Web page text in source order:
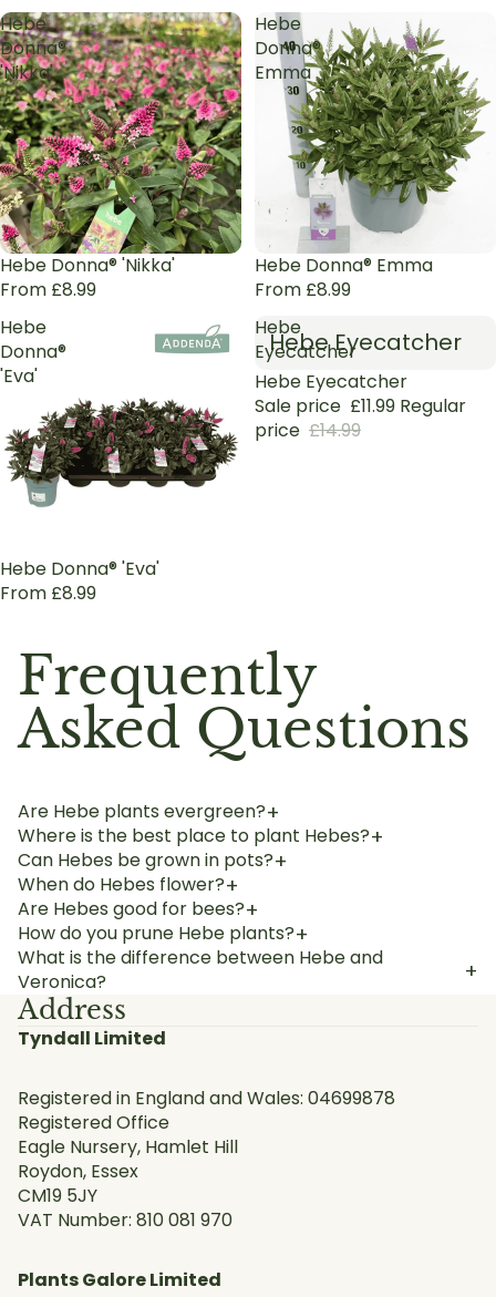
Hebe
Donna®
'Nikka'
Hebe Donna® 'Nikka'
From £8.99
Hebe
Donna®
Emma
Hebe Donna® Emma
From £8.99
Hebe
Donna®
'Eva'
Hebe Donna® 'Eva'
From £8.99
Hebe
Eyecatcher
Hebe Eyecatcher
Sold out
Hebe Eyecatcher
Sale price £11.99 Regular
price £14.99
Frequently
Asked Questions
Are Hebe plants evergreen?+
Where is the best place to plant Hebes?+
Can Hebes be grown in pots?+
When do Hebes flower?+
Are Hebes good for bees?+
How do you prune Hebe plants?+
What is the difference between Hebe and
Veronica?
+
Address
Tyndall Limited
Registered in England and Wales: 04699878
Registered Office
Eagle Nursery, Hamlet Hill
Roydon, Essex
CM19 5JY
VAT Number: 810 081 970
Plants Galore Limited